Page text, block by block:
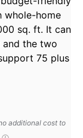
whole-home
sq. ft. It can
the two
75 plus
additional cost to